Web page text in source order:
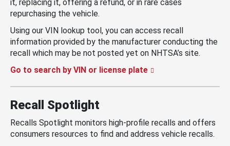
it, replacing it, offering a refund, or in rare cases
repurchasing the vehicle.
Using our VIN lookup tool, you can access recall
information provided by the manufacturer conducting the
recall which may be not posted yet on NHTSA’s site.
Go to search by VIN or license plate
Recall Spotlight
Recalls Spotlight monitors high-profile recalls and offers
consumers resources to find and address vehicle recalls.